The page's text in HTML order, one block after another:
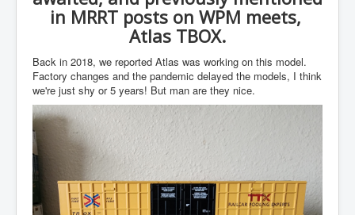
in MRRT posts on WPM meets,
Atlas TBOX.
Back in 2018, we reported Atlas was working on this model.
Factory changes and the pandemic delayed the models, I think
we're just shy or 5 years! But man are they nice.